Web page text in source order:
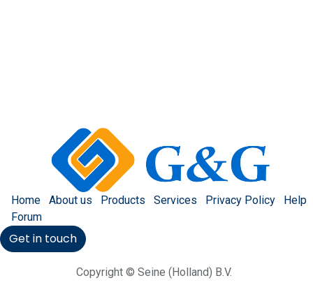
Home About us Products Services Privacy Policy
Help
Forum
Get in touch
Copyright © Seine (Holland) B.V.